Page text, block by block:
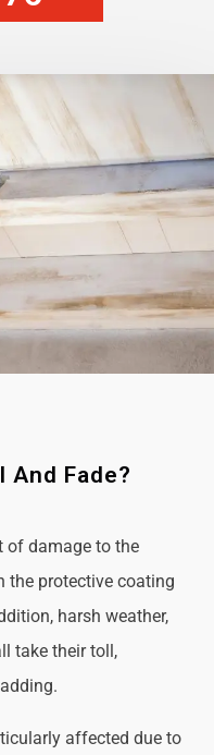
And Fade?
of damage to the
the protective coating
harsh weather,
take their toll,
affected due to